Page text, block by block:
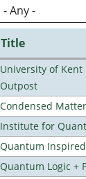
Title
University of
Outpost
Condensed
Institute for
Quantum
Quantum Logic +